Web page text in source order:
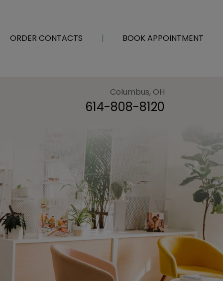
ORDER CONTACTS | BOOK APPOINTMENT
Columbus, OH
614-808-8120